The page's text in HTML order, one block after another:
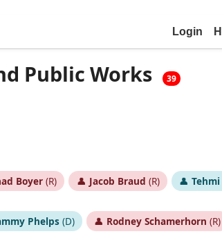
Login
Public Works 39
Boyer(R) 👤 Jacob Braud (R) 👤
Phelps(D) 👤 Rodney Schamerhorn (R)